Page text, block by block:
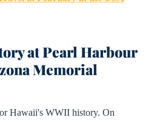
at Pearl Harbour
Memorial
Hawaii's WWII history. On